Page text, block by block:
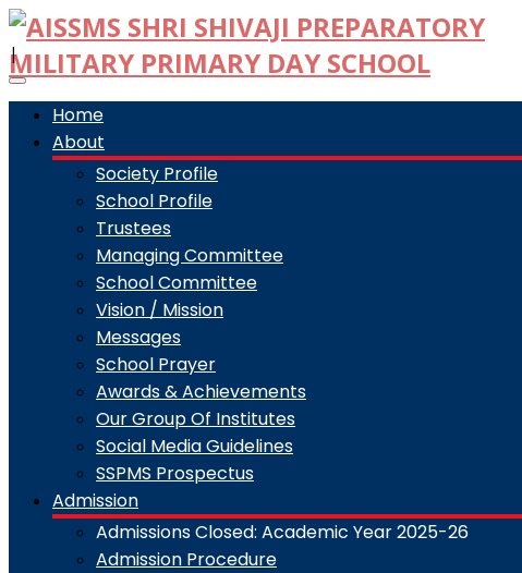
|
Toggle
navigationHome
About
Society Profile
School Profile
Trustees
Managing Committee
School Committee
Vision / Mission
Messages
School Prayer
Awards & Achievements
Our Group Of Institutes
Social Media Guidelines
SSPMS Prospectus
Admission
Admissions Closed: Academic Year 2025-26
Admission Procedure